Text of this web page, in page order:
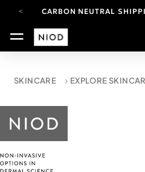
CARBON NEUTRAL
FREE SHIPPING FROM
YOUR ACCOUNT
CARBON NEUTRAL
SKINCARE EXPLORE